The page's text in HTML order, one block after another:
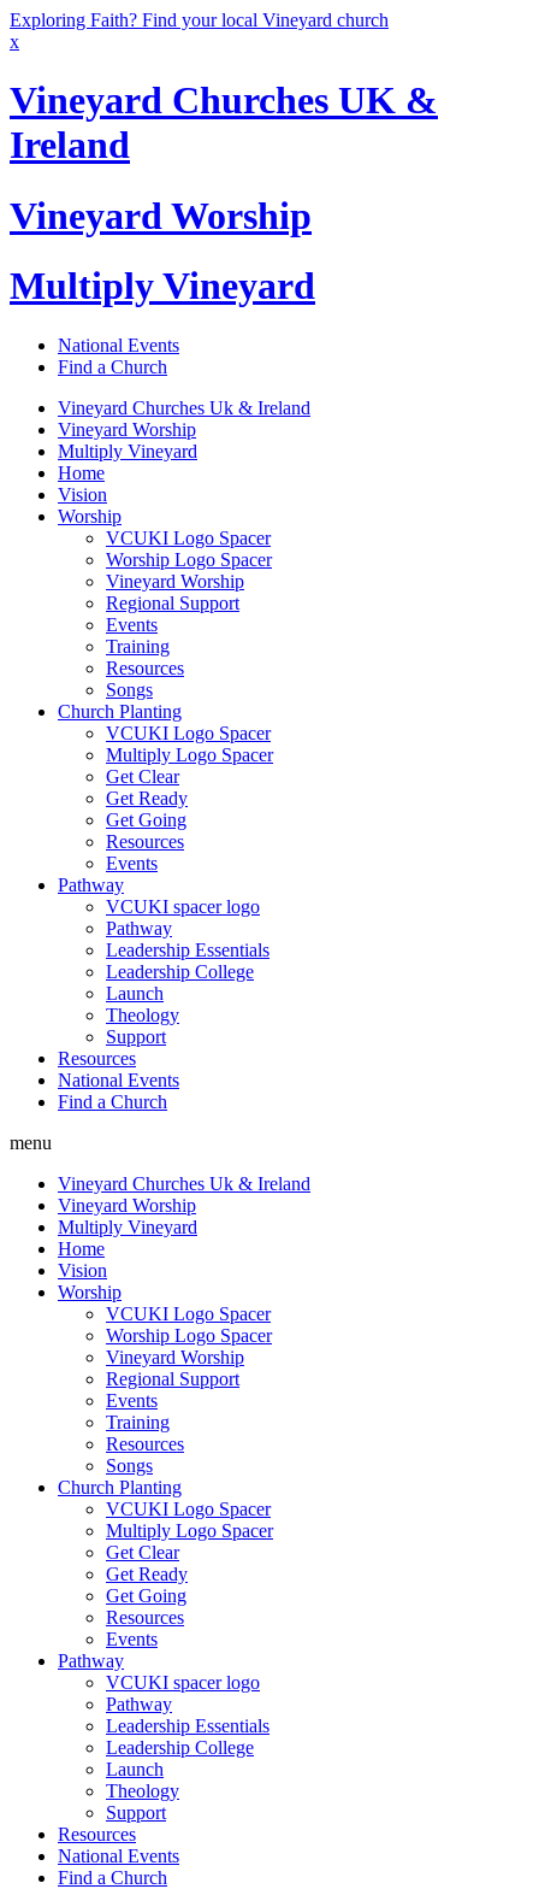
Exploring Faith? Find your local Vineyard church
x
Vineyard Churches UK &
Ireland
Vineyard Worship
Multiply Vineyard
National Events
Find a Church
Vineyard Churches Uk & Ireland
Vineyard Worship
Multiply Vineyard
Home
Vision
Worship
VCUKI Logo Spacer
Worship Logo Spacer
Vineyard Worship
Regional Support
Events
Training
Resources
Songs
Church Planting
VCUKI Logo Spacer
Multiply Logo Spacer
Get Clear
Get Ready
Get Going
Resources
Events
Pathway
VCUKI spacer logo
Pathway
Leadership Essentials
Leadership College
Launch
Theology
Support
Resources
National Events
Find a Church
menu
Vineyard Churches Uk & Ireland
Vineyard Worship
Multiply Vineyard
Home
Vision
Worship
VCUKI Logo Spacer
Worship Logo Spacer
Vineyard Worship
Regional Support
Events
Training
Resources
Songs
Church Planting
VCUKI Logo Spacer
Multiply Logo Spacer
Get Clear
Get Ready
Get Going
Resources
Events
Pathway
VCUKI spacer logo
Pathway
Leadership Essentials
Leadership College
Launch
Theology
Support
Resources
National Events
Find a Church